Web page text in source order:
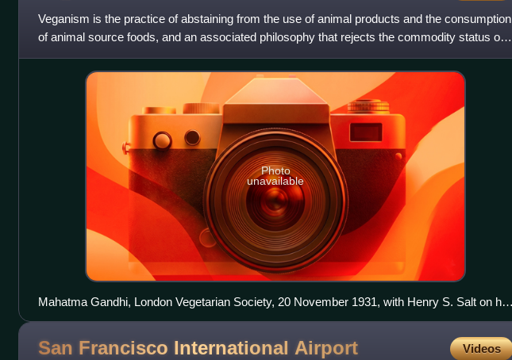
Veganism is the practice of abstaining from the use of animal products and the consumption
of animal source foods, and an associated philosophy that rejects the commodity status of
animals. A person w
Photo
unavailable
Mahatma Gandhi, London Vegetarian Society, 20 November 1931, with Henry S. Salt on his
right
San Francisco International Airport Videos